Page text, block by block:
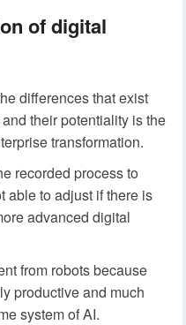
of digital
differences that exist
their potentiality is the
transformation.
recorded process to
able to adjust if there is
advanced digital
from robots because
productive and much
system of AI.